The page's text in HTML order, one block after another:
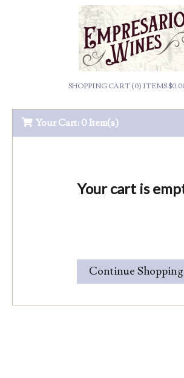
SHOPPING CART (0) ITEMS
Your Cart: 0 Item(s)
Your cart is
Continue Shopping